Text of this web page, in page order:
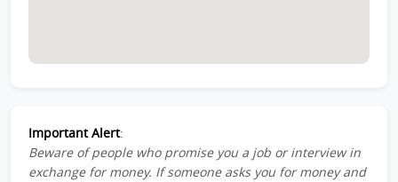
Important Alert:
Beware of people who promise you a job or interview in
exchange for money. If someone asks you for money and